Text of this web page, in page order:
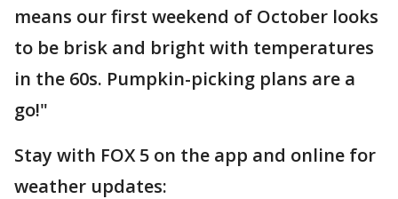
means our first weekend of October looks
to be brisk and bright with temperatures
in the 60s. Pumpkin-picking plans are a
go!"
Stay with FOX 5 on the app and online for
weather updates: